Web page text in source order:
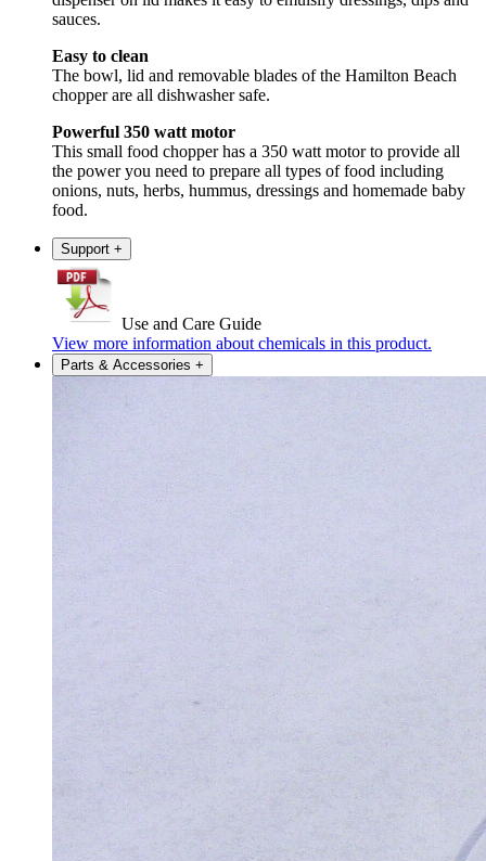
sauces.
Easy to clean
The bowl, lid and removable blades of the Hamilton Beach
chopper are all dishwasher safe.
Powerful 350 watt motor
This small food chopper has a 350 watt motor to provide all
the power you need to prepare all types of food including
onions, nuts, herbs, hummus, dressings and homemade baby
food.
Support +
Use and Care Guide
View more information about chemicals in this product.
Parts & Accessories +